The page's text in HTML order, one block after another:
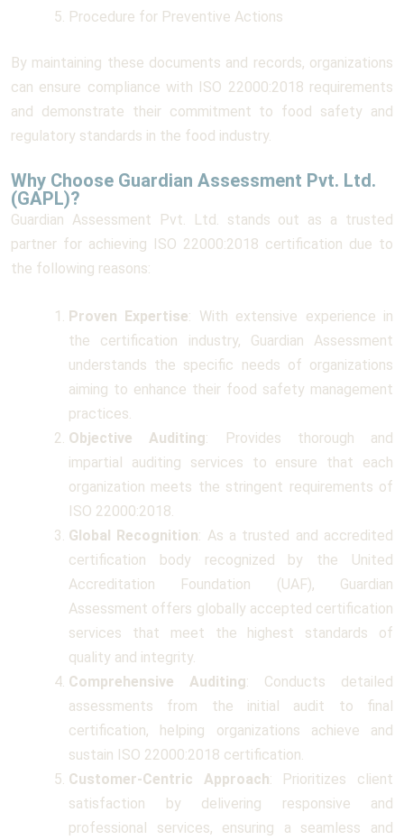
Procedure for Preventive Actions
By maintaining these documents and records, organizations
can ensure compliance with ISO 22000:2018 requirements
and demonstrate their commitment to food safety and
regulatory standards in the food industry.
Why Choose Guardian Assessment Pvt. Ltd.
(GAPL)?
Guardian Assessment Pvt. Ltd. stands out as a trusted
partner for achieving ISO 22000:2018 certification due to
the following reasons:
Proven Expertise: With extensive experience in
the certification industry, Guardian Assessment
understands the specific needs of organizations
aiming to enhance their food safety management
practices.
Objective Auditing: Provides thorough and
impartial auditing services to ensure that each
organization meets the stringent requirements of
ISO 22000:2018.
Global Recognition: As a trusted and accredited
certification body recognized by the United
Accreditation Foundation (UAF), Guardian
Assessment offers globally accepted certification
services that meet the highest standards of
quality and integrity.
Comprehensive Auditing: Conducts detailed
assessments from the initial audit to final
certification, helping organizations achieve and
sustain ISO 22000:2018 certification.
Customer-Centric Approach: Prioritizes client
satisfaction by delivering responsive and
professional services, ensuring a seamless and